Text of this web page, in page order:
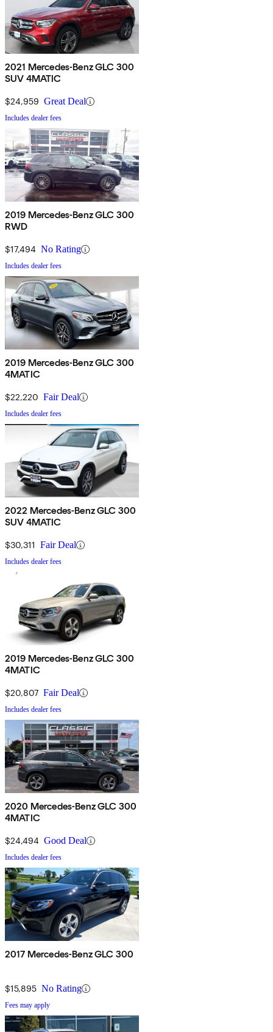
2021 Mercedes-Benz GLC 300
SUV 4MATIC
$24,959 Great Deal
Includes dealer fees
2019 Mercedes-Benz GLC 300
RWD
$17,494 No Rating
Includes dealer fees
2019 Mercedes-Benz GLC 300
4MATIC
$22,220 Fair Deal
Includes dealer fees
2022 Mercedes-Benz GLC 300
SUV 4MATIC
$30,311 Fair Deal
Includes dealer fees
2019 Mercedes-Benz GLC 300
4MATIC
$20,807 Fair Deal
Includes dealer fees
2020 Mercedes-Benz GLC 300
4MATIC
$24,494 Good Deal
Includes dealer fees
2017 Mercedes-Benz GLC 300
$15,895 No Rating
Fees may apply